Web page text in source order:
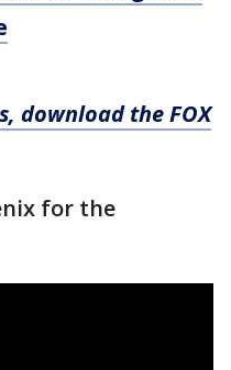
download the FOX
for the